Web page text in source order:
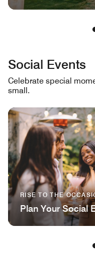
Social Events
Celebrate special
small.
RISE TO THE
Plan Your Social